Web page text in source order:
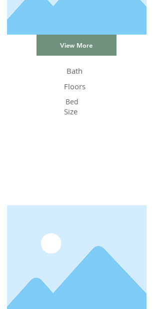
View More
Bath
Floors
Bed
Size